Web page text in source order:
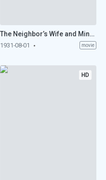
The Neighbor’s Wife and Mine (1931)
1931-08-01 movie
HD